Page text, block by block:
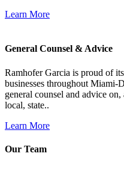
Learn More
General Counsel & Advice
Ramhofer Garcia is proud of
businesses throughout Miami-
general counsel and advice
local, state..
Learn More
Our Team